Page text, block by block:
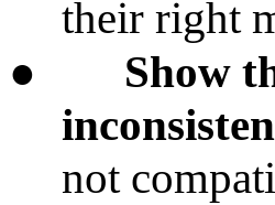
their right
●
Show
not